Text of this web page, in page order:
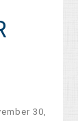
30,